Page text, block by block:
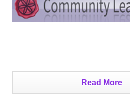
Read More